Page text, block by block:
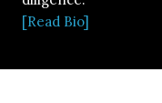
[Read Bio]